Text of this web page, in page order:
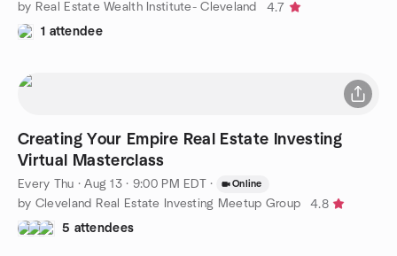
by Real Estate Wealth Institute- Cleveland
4.7
1 attendee
Creating Your Empire Real Estate Investing
Virtual Masterclass
Every Thu ·Aug 13 · 9:00 PM EDT · Online
by Cleveland Real Estate Investing Meetup Group
4.8
5 attendees